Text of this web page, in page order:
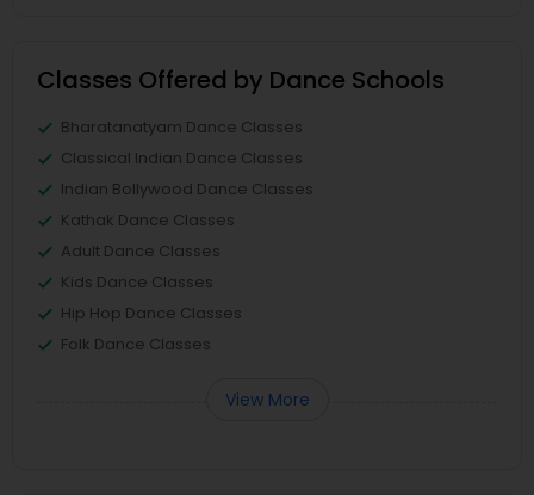
Classes Offered by Dance Schools
Bharatanatyam Dance Classes
Classical Indian Dance Classes
Indian Bollywood Dance Classes
Kathak Dance Classes
Adult Dance Classes
Kids Dance Classes
Hip Hop Dance Classes
Folk Dance Classes
View More